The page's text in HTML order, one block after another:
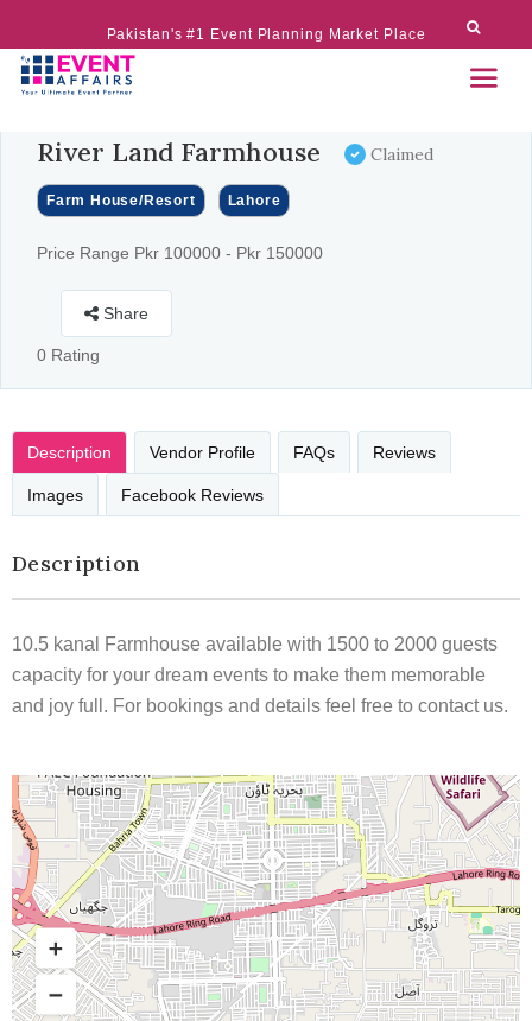
Pakistan's #1 Event Planning Market Place
River Land Farmhouse Claimed
Farm House/Resort Lahore
Price Range Pkr 100000 - Pkr 150000
Share
0 Rating
Description Vendor Profile FAQs Reviews
Images Facebook Reviews
Description
10.5 kanal Farmhouse available with 1500 to 2000 guests
capacity for your dream events to make them memorable
and joy full. For bookings and details feel free to contact us.